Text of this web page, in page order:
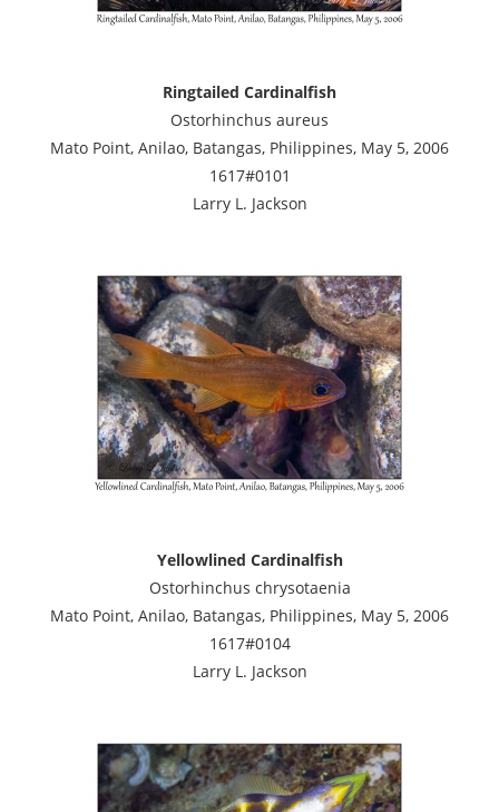
Ringtailed Cardinalfish
Ostorhinchus aureus
Mato Point, Anilao, Batangas, Philippines, May 5, 2006
1617#0101
Larry L. Jackson
Yellowlined Cardinalfish
Ostorhinchus chrysotaenia
Mato Point, Anilao, Batangas, Philippines, May 5, 2006
1617#0104
Larry L. Jackson